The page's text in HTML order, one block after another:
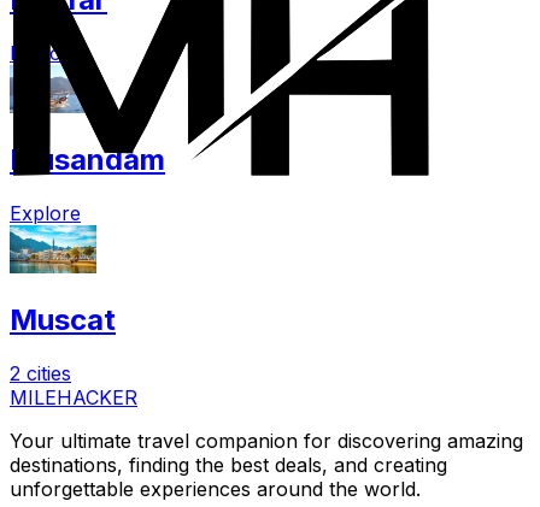
Explore
Musandam
Explore
Muscat
2 cities
MILEHACKER
Your ultimate travel companion for discovering amazing
destinations, finding the best deals, and creating
unforgettable experiences around the world.